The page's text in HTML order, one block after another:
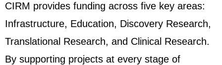
CIRM provides funding across five key areas:
Infrastructure, Education, Discovery Research,
Translational Research, and Clinical Research.
By supporting projects at every stage of